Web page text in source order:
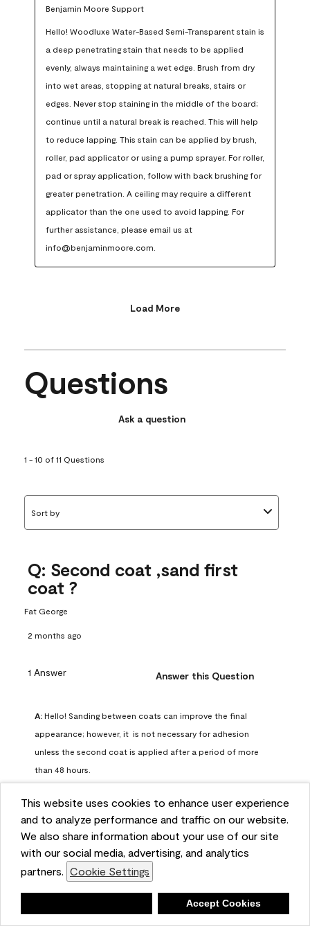
This website uses cookies to enhance user experience
and to analyze performance and traffic on our website.
We also share information about your use of our site
with our social media, advertising, and analytics
partners. Cookie Settings
Accept Cookies
Benjamin Moore Support
Hello! Woodluxe Water-Based Semi-Transparent stain is
a deep penetrating stain that needs to be applied
evenly, always maintaining a wet edge. Brush from dry
into wet areas, stopping at natural breaks, stairs or
edges. Never stop staining in the middle of the board;
continue until a natural break is reached. This will help
to reduce lapping. This stain can be applied by brush,
roller, pad applicator or using a pump sprayer. For roller,
pad or spray application, follow with back brushing for
greater penetration. A ceiling may require a different
applicator than the one used to avoid lapping. For
further assistance, please email us at
info@benjaminmoore.com.
Load More
Questions
Ask a question
1 - 10 of 11 Questions
Sort by
Q: Second coat ,sand first
coat ?
Fat George
2 months ago
1 Answer Answer this Question
A: Hello! Sanding between coats can improve the final
appearance; however, it  is not necessary for adhesion
unless the second coat is applied after a period of more
than 48 hours.
Benjamin Moore Support
2 months ago
Helpful? (0) (0)
Report
Q: can I use woodlux on a